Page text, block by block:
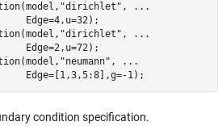
"dirichlet" ,
...
Edge=4,u=32);
"dirichlet" ,
...
Edge=2,u=72);
"neumann" ,
...
Edge=[1,3,5:8],g=-1);
condition specification.